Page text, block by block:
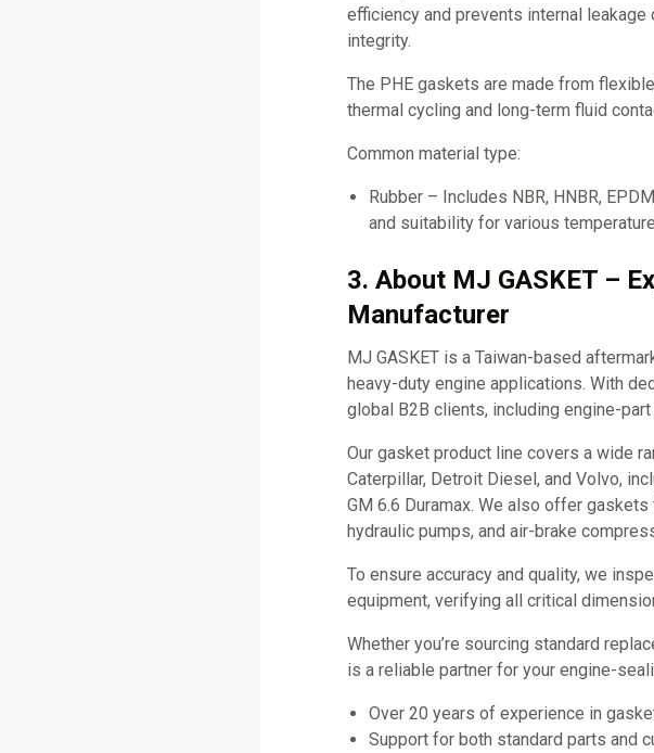
efficiency and prevents internal
integrity.
The PHE gaskets are made from
thermal cycling and long-term fluid
Common material type:
Rubber – Includes NBR, HNBR,
and suitability for various
3. About MJ GASKET –
Manufacturer
MJ GASKET is a Taiwan-based
heavy-duty engine applications. With
global B2B clients, including engine-
Our gasket product line covers a wide
Caterpillar, Detroit Diesel, and Volvo,
GM 6.6 Duramax. We also offer
hydraulic pumps, and air-brake
To ensure accuracy and quality, we
equipment, verifying all critical
Whether you’re sourcing standard
is a reliable partner for your engine-
Over 20 years of experience in
Support for both standard parts and